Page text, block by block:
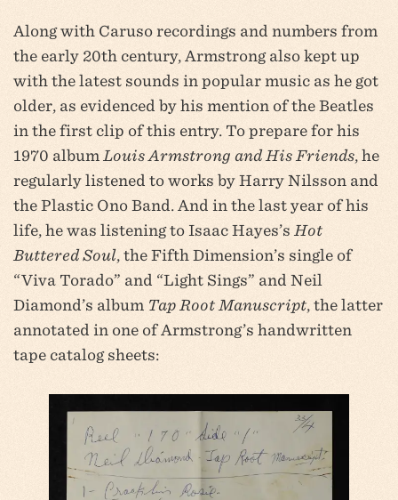
Along with Caruso recordings and numbers from
the early 20th century, Armstrong also kept up
with the latest sounds in popular music as he got
older, as evidenced by his mention of the Beatles
in the first clip of this entry. To prepare for his
1970 album Louis Armstrong and His Friends , he
regularly listened to works by Harry Nilsson and
the Plastic Ono Band. And in the last year of his
life, he was listening to Isaac Hayes’s Hot
Buttered Soul , the Fifth Dimension’s single of
“Viva Torado” and “Light Sings” and Neil
Diamond’s album Tap Root Manuscript , the latter
annotated in one of Armstrong’s handwritten
tape catalog sheets: